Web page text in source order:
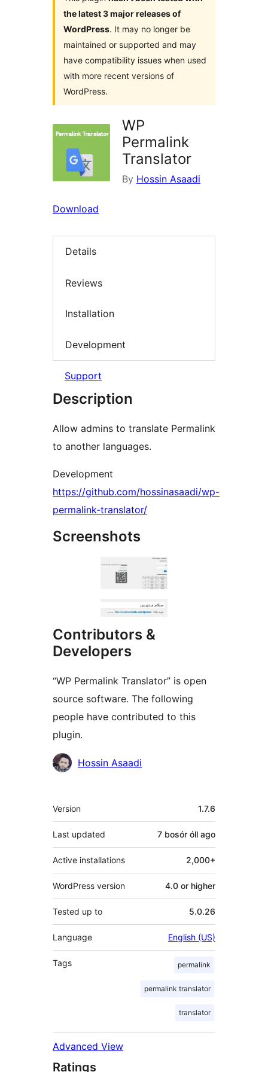
the latest 3 major releases of
WordPress. It may no longer be
maintained or supported and may
have compatibility issues when used
with more recent versions of
WordPress.
WP
Permalink
Translator
By Hossin Asaadi
Download
Details
Reviews
Installation
Development
Support
Description
Allow admins to translate Permalink
to another languages.
Development
https://github.com/hossinasaadi/wp-
permalink-translator/
Screenshots
Contributors &
Developers
“WP Permalink Translator” is open
source software. The following
people have contributed to this
plugin.
Contributors
Hossin Asaadi
Meta
Version 1.7.6
Last updated 7 bosór óll ago
Active installations 2,000+
WordPress version 4.0 or higher
Tested up to 5.0.26
Language English (US)
Tags permalink
permalink translator
translator
Advanced View
Ratings